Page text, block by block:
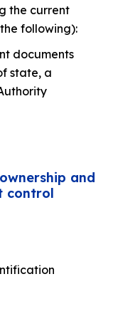
the current
following):
documents
state, a
and
control